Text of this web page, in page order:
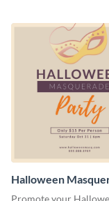
Halloween
Party Blog Graphic
Promote your